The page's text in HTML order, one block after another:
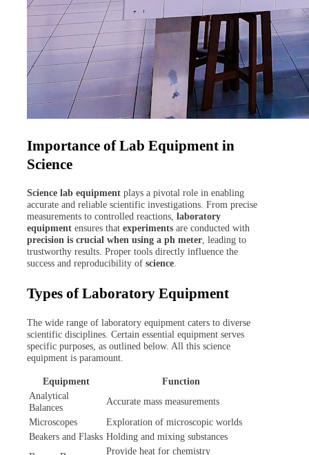
Importance of Lab Equipment in
Science
Science lab equipmentplays a pivotal role in enabling
accurate and reliable scientific investigations. From precise
measurements to controlled reactions, laboratory
equipmentensures that experimentsare conducted with
precision is crucial when using a ph meter, leading to
trustworthy results. Proper tools directly influence the
success and reproducibility of science.
Types of Laboratory Equipment
The wide range of laboratory equipment caters to diverse
scientific disciplines. Certain essential equipment serves
specific purposes, as outlined below. All this science
equipment is paramount.
Equipment
Function
Analytical
Balances
Accurate mass measurements
Microscopes
Exploration of microscopic worlds
Beakers and Flasks Holding and mixing substances
Provide heat for chemistry